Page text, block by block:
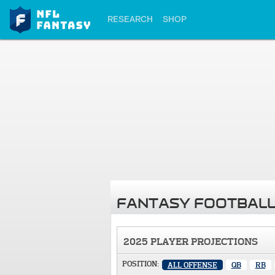
RESEARCH SHOP
FANTASY
2025 PLAYER PROJECTIONS
POSITION: ALL OFFENSE QB RB